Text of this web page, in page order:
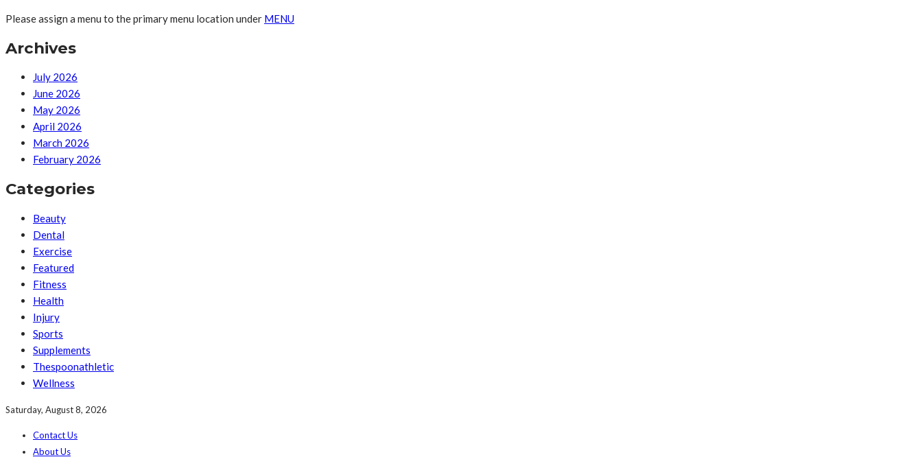
Please assign a menu to the primary menu location under MENU
Archives
July 2026
June 2026
May 2026
April 2026
March 2026
February 2026
Categories
Beauty
Dental
Exercise
Featured
Fitness
Health
Injury
Sports
Supplements
Thespoonathletic
Wellness
Saturday, August 8, 2026
Contact Us
About Us